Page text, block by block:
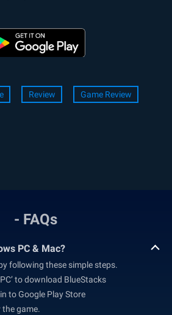
Review Game Review
- FAQs
PC & Mac?
following these simple steps.
to download BlueStacks
to Google Play Store
game.